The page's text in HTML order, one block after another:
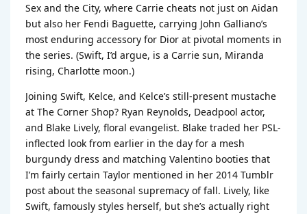
Sex and the City, where Carrie cheats not just on Aidan
but also her Fendi Baguette, carrying John Galliano’s
most enduring accessory for Dior at pivotal moments in
the series. (Swift, I’d argue, is a Carrie sun, Miranda
rising, Charlotte moon.)
Joining Swift, Kelce, and Kelce’s still-present mustache
at The Corner Shop? Ryan Reynolds, Deadpool actor,
and Blake Lively, floral evangelist. Blake traded her PSL-
inflected look from earlier in the day for a mesh
burgundy dress and matching Valentino booties that
I’m fairly certain Taylor mentioned in her 2014 Tumblr
post about the seasonal supremacy of fall. Lively, like
Swift, famously styles herself, but she’s actually right